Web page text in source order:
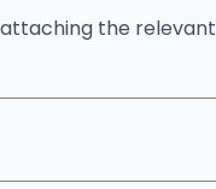
the relevant